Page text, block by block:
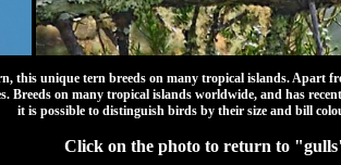
this unique tern breeds on many tropical islands. Apart
on many tropical islands worldwide, and has
it is possible to distinguish birds by their size and bill
Click on the photo to return to